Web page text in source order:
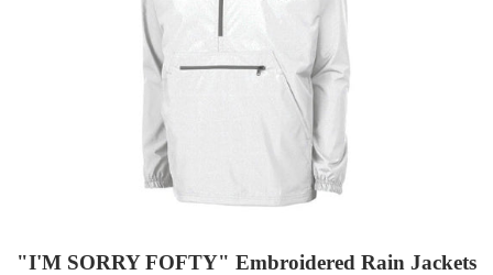
"I'M SORRY FOFTY" Embroidered Rain Jackets